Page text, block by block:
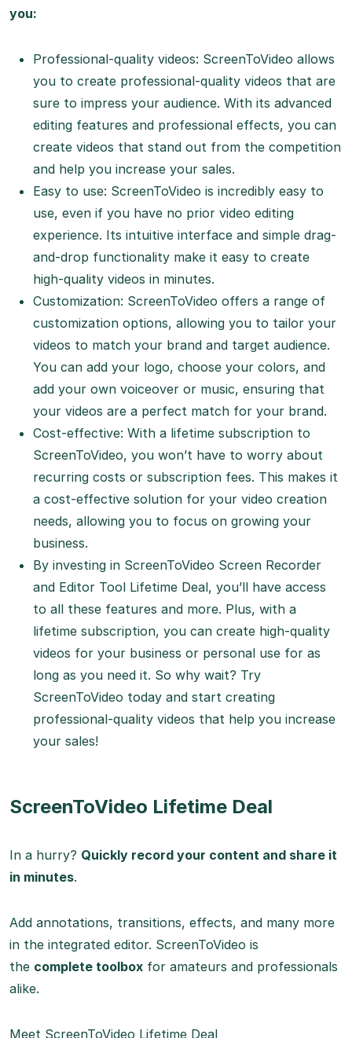
you:
Professional-quality videos: ScreenToVideo allows
you to create professional-quality videos that are
sure to impress your audience. With its advanced
editing features and professional effects, you can
create videos that stand out from the competition
and help you increase your sales.
Easy to use: ScreenToVideo is incredibly easy to
use, even if you have no prior video editing
experience. Its intuitive interface and simple drag-
and-drop functionality make it easy to create
high-quality videos in minutes.
Customization: ScreenToVideo offers a range of
customization options, allowing you to tailor your
videos to match your brand and target audience.
You can add your logo, choose your colors, and
add your own voiceover or music, ensuring that
your videos are a perfect match for your brand.
Cost-effective: With a lifetime subscription to
ScreenToVideo, you won’t have to worry about
recurring costs or subscription fees. This makes it
a cost-effective solution for your video creation
needs, allowing you to focus on growing your
business.
By investing in ScreenToVideo Screen Recorder
and Editor Tool Lifetime Deal, you’ll have access
to all these features and more. Plus, with a
lifetime subscription, you can create high-quality
videos for your business or personal use for as
long as you need it. So why wait? Try
ScreenToVideo today and start creating
professional-quality videos that help you increase
your sales!
ScreenToVideo Lifetime Deal
In a hurry? Quickly record your content and share it
in minutes.
Add annotations, transitions, effects, and many more
in the integrated editor. ScreenToVideo is
the complete toolbox for amateurs and professionals
alike.
Meet ScreenToVideo Lifetime Deal